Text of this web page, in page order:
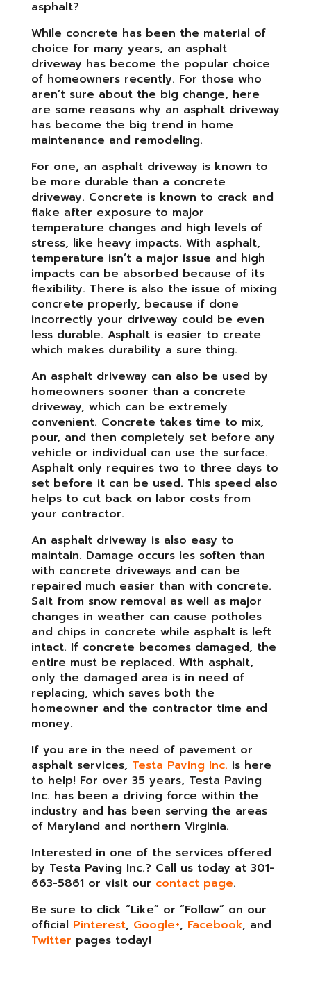
asphalt?
While concrete has been the material of
choice for many years, an asphalt
driveway has become the popular choice
of homeowners recently. For those who
aren’t sure about the big change, here
are some reasons why an asphalt driveway
has become the big trend in home
maintenance and remodeling.
For one, an asphalt driveway is known to
be more durable than a concrete
driveway. Concrete is known to crack and
flake after exposure to major
temperature changes and high levels of
stress, like heavy impacts. With asphalt,
temperature isn’t a major issue and high
impacts can be absorbed because of its
flexibility. There is also the issue of mixing
concrete properly, because if done
incorrectly your driveway could be even
less durable. Asphalt is easier to create
which makes durability a sure thing.
An asphalt driveway can also be used by
homeowners sooner than a concrete
driveway, which can be extremely
convenient. Concrete takes time to mix,
pour, and then completely set before any
vehicle or individual can use the surface.
Asphalt only requires two to three days to
set before it can be used. This speed also
helps to cut back on labor costs from
your contractor.
An asphalt driveway is also easy to
maintain. Damage occurs les soften than
with concrete driveways and can be
repaired much easier than with concrete.
Salt from snow removal as well as major
changes in weather can cause potholes
and chips in concrete while asphalt is left
intact. If concrete becomes damaged, the
entire must be replaced. With asphalt,
only the damaged area is in need of
replacing, which saves both the
homeowner and the contractor time and
money.
If you are in the need of pavement or
asphalt services, Testa Paving Inc. is here
to help! For over 35 years, Testa Paving
Inc. has been a driving force within the
industry and has been serving the areas
of Maryland and northern Virginia.
Interested in one of the services offered
by Testa Paving Inc.? Call us today at 301-
663-5861 or visit our contact page.
Be sure to click “Like” or “Follow” on our
official Pinterest, Google+, Facebook, and
Twitter pages today!